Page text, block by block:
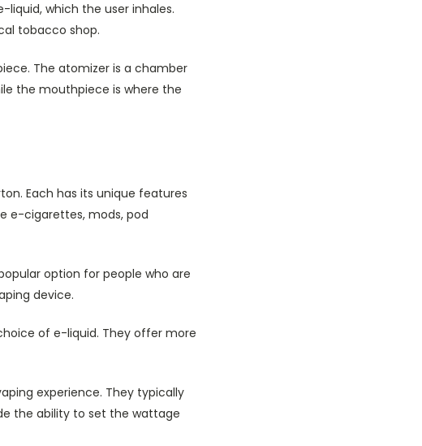
which the user inhales.
tobacco shop.
The atomizer is a chamber
the mouthpiece is where the
Each has its unique features
e-cigarettes, mods, pod
option for people who are
device.
of e-liquid. They offer more
experience. They typically
the ability to set the wattage